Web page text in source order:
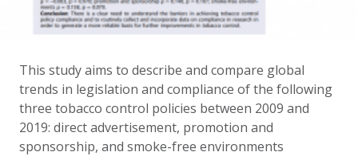
This study aims to describe and compare global
trends in legislation and compliance of the following
three tobacco control policies between 2009 and
2019: direct advertisement, promotion and
sponsorship, and smoke-free environments